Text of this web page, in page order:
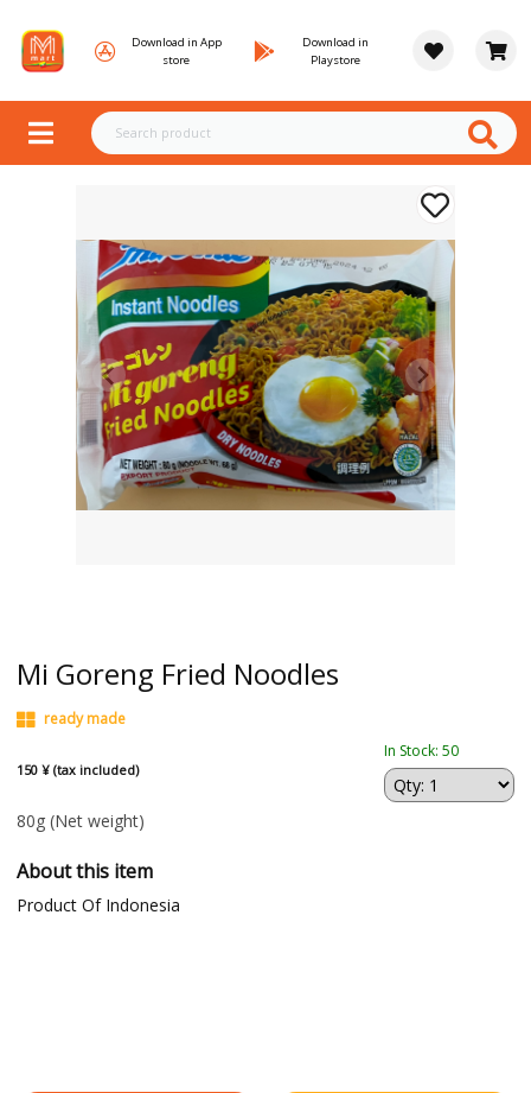
Download in App
store
Download in
Playstore
Mi Goreng Fried Noodles
ready made
150 ¥ (tax included)
In Stock: 50
80g (Net weight)
About this item
Product Of Indonesia